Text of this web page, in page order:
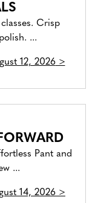
Crisp
...
12, 2026>
Pant and
...
14, 2026 >